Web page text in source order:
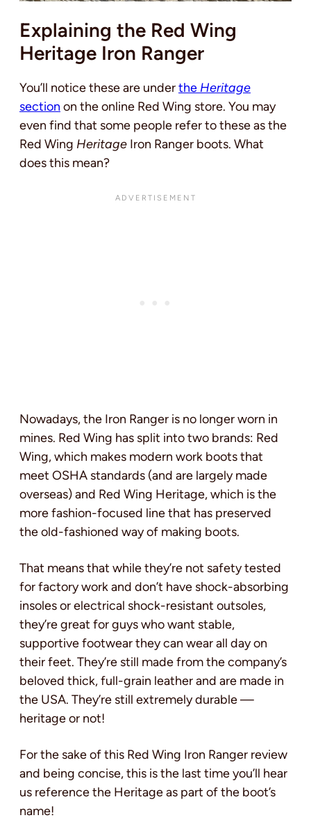
Explaining the Red Wing
Heritage Iron Ranger
You’ll notice these are underthe Heritage
section on the online Red Wing store. You may
even find that some people refer to these as the
Red Wing Heritage Iron Ranger boots. What
does this mean?
Nowadays, the Iron Ranger is no longer worn in
mines. Red Wing has split into two brands: Red
Wing, which makes modern work boots that
meet OSHA standards (and are largely made
overseas) and Red Wing Heritage, which is the
more fashion-focused line that has preserved
the old-fashioned way of making boots.
That means that while they’re not safety tested
for factory work and don’t have shock-absorbing
insoles or electrical shock-resistant outsoles,
they’re great for guys who want stable,
supportive footwear they can wear all day on
their feet. They’re still made from the company’s
beloved thick, full-grain leather and are made in
the USA. They’re still extremely durable —
heritage or not!
For the sake of this Red Wing Iron Ranger review
and being concise, this is the last time you’ll hear
us reference the Heritage as part of the boot’s
name!